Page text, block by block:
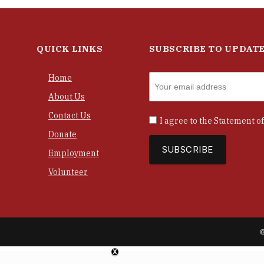
QUICK LINKS
Home
About Us
Contact Us
Donate
Employment
Volunteer
SUBSCRIBE TO
I agree to the Statement